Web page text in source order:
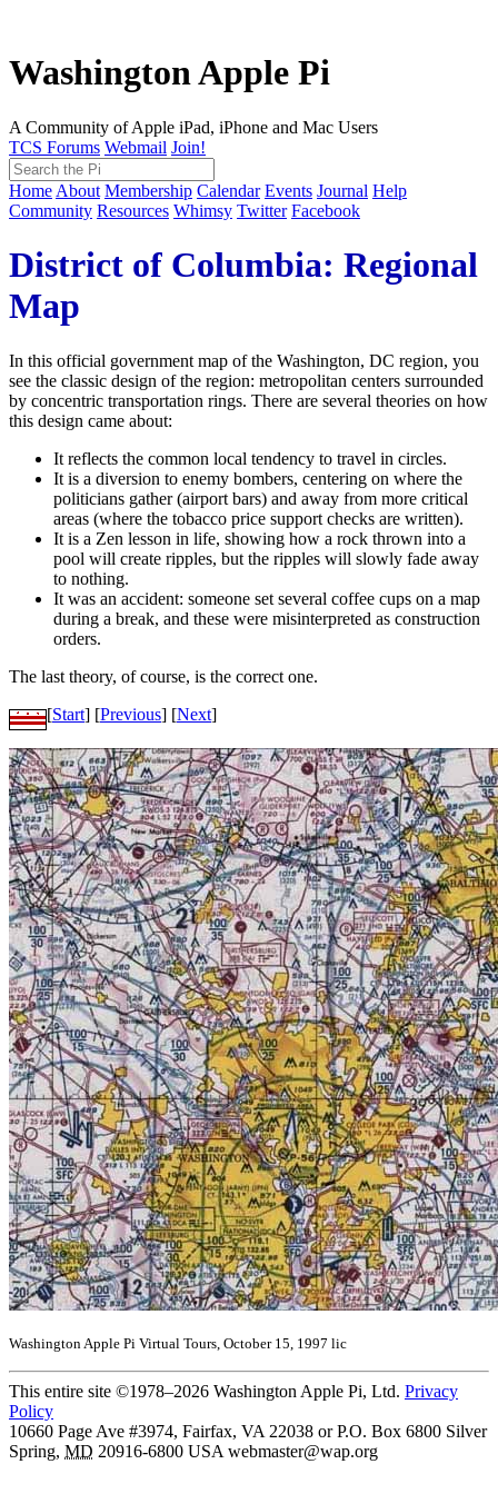
Washington Apple Pi
A Community of Apple iPad, iPhone and Mac Users
TCS Forums Webmail Join!
Home About Membership Calendar Events Journal Help
Community Resources Whimsy Twitter Facebook
District of Columbia: Regional
Map
In this official government map of the Washington, DC region, you
see the classic design of the region: metropolitan centers surrounded
by concentric transportation rings. There are several theories on how
this design came about:
It reflects the common local tendency to travel in circles.
It is a diversion to enemy bombers, centering on where the
politicians gather (airport bars) and away from more critical
areas (where the tobacco price support checks are written).
It is a Zen lesson in life, showing how a rock thrown into a
pool will create ripples, but the ripples will slowly fade away
to nothing.
It was an accident: someone set several coffee cups on a map
during a break, and these were misinterpreted as construction
orders.
The last theory, of course, is the correct one.
[Start] [Previous] [Next]
Washington Apple Pi Virtual Tours, October 15, 1997 lic
This entire site ©1978–2026 Washington Apple Pi, Ltd. Privacy
Policy
10660 Page Ave #3974, Fairfax, VA 22038 or P.O. Box 6800 Silver
Spring, MD 20916-6800 USA webmaster@wap.org